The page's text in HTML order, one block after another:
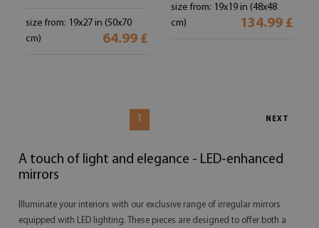
size from: 19x27 in (50x70
cm)
64.99 £
size from: 19x19 in (48x48
cm)
134.99 £
1 NEXT
A touch of light and elegance - LED-enhanced
mirrors
Illuminate your interiors with our exclusive range of irregular mirrors
equipped with LED lighting. These pieces are designed to offer both a